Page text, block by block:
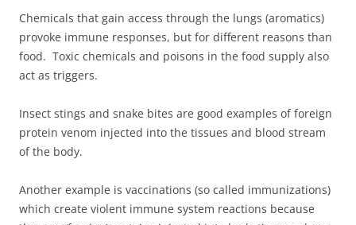
Chemicals that gain access through the lungs (aromatics)
provoke immune responses, but for different reasons than
food. Toxic chemicals and poisons in the food supply also
act as triggers.
Insect stings and snake bites are good examples of foreign
protein venom injected into the tissues and blood stream
of the body.
Another example is vaccinations (so called immunizations)
which create violent immune system reactions because